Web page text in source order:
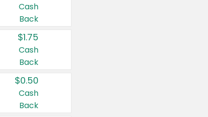
Cash
Back
$1.75
Cash
Back
$0.50
Cash
Back